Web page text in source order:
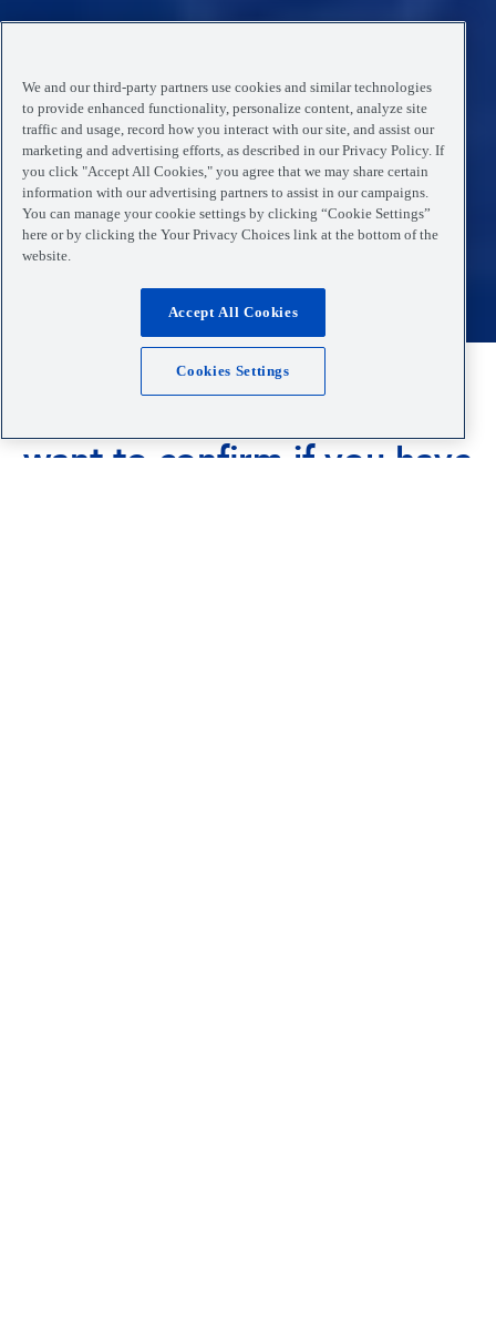
We and our third-party partners use cookies and similar technologies
to provide enhanced functionality, personalize content, analyze site
traffic and usage, record how you interact with our site, and assist our
marketing and advertising efforts, as described in our Privacy Policy. If
you click "Accept All Cookies," you agree that we may share certain
information with our advertising partners to assist in our campaigns.
You can manage your cookie settings by clicking “Cookie Settings”
here or by clicking the Your Privacy Choices link at the bottom of the
website.
Accept All Cookies
Cookies Settings